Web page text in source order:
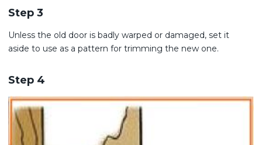
Step 3
Unless the old door is badly warped or damaged, set it
aside to use as a pattern for trimming the new one.
Step 4